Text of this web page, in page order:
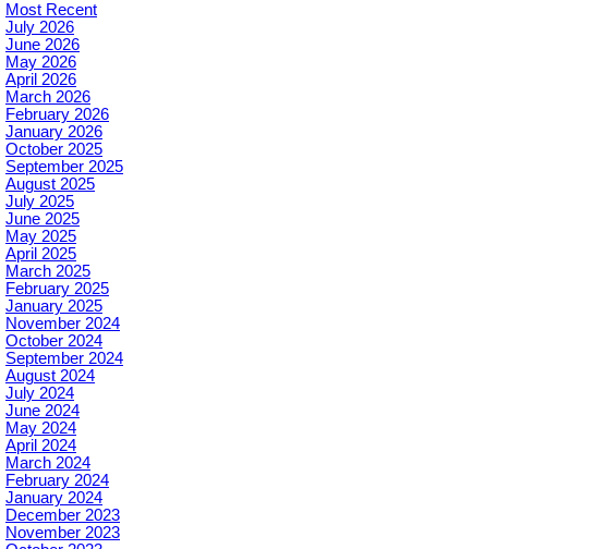
Most Recent
July 2026
June 2026
May 2026
April 2026
March 2026
February 2026
January 2026
October 2025
September 2025
August 2025
July 2025
June 2025
May 2025
April 2025
March 2025
February 2025
January 2025
November 2024
October 2024
September 2024
August 2024
July 2024
June 2024
May 2024
April 2024
March 2024
February 2024
January 2024
December 2023
November 2023